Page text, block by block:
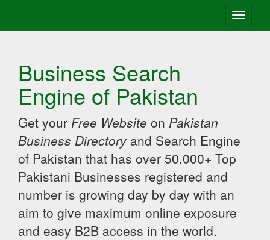
Toggle
Business Search
Engine of Pakistan
Get your Free Website on Pakistan
Business Directory and Search Engine
of Pakistan that has over 50,000+ Top
Pakistani Businesses registered and
number is growing day by day with an
aim to give maximum online exposure
and easy B2B access in the world.